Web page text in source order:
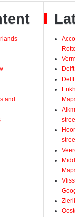
and
Delft